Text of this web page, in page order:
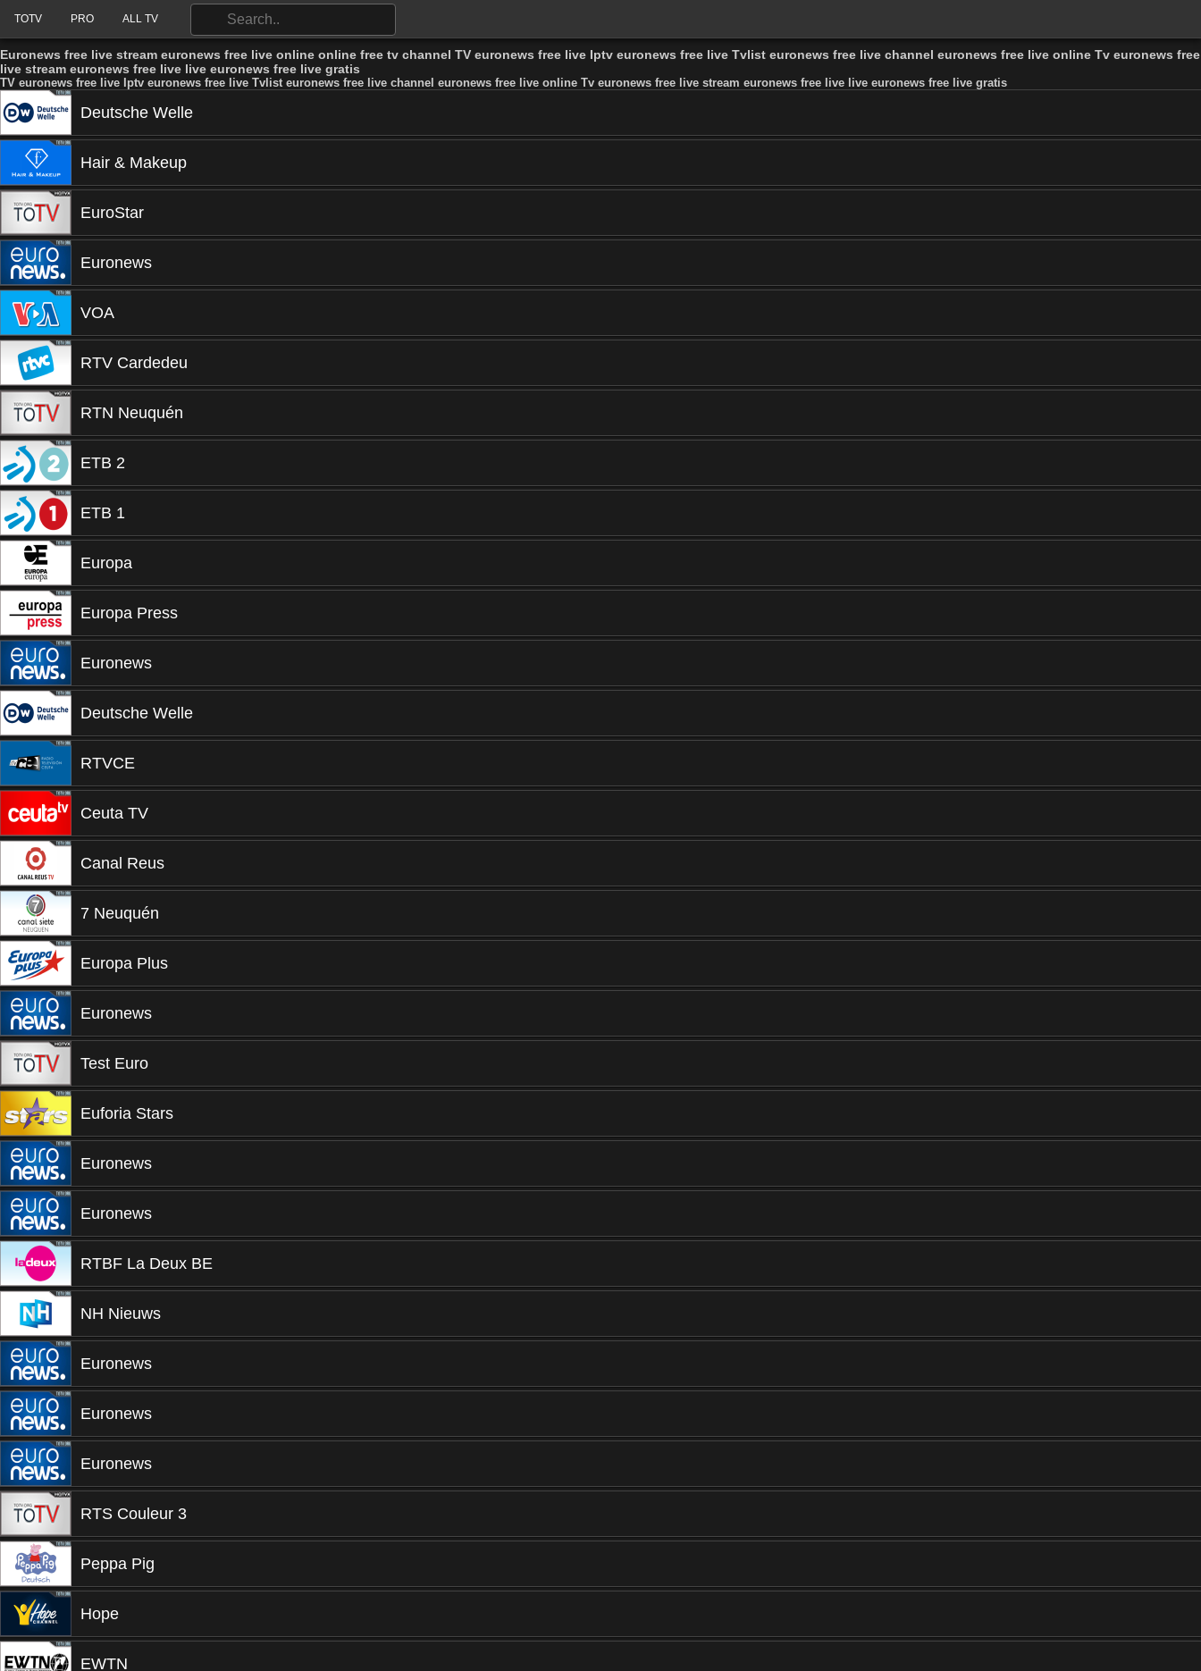
TOTV PRO ALL TV
Euronews free live stream euronews free live online online free tv channel TV euronews free live Iptv euronews free live Tvlist euronews free live channel euronews free live online Tv euronews free
live stream euronews free live live euronews free live gratis
TV euronews free live Iptv euronews free live Tvlist euronews free live channel euronews free live online Tv euronews free live stream euronews free live live euronews free live gratis
Deutsche Welle
Hair & Makeup
EuroStar
Euronews
VOA
RTV Cardedeu
RTN Neuquén
ETB 2
ETB 1
Europa
Europa Press
Euronews
Deutsche Welle
RTVCE
Ceuta TV
Canal Reus
7 Neuquén
Europa Plus
Euronews
Test Euro
Euforia Stars
Euronews
Euronews
RTBF La Deux BE
NH Nieuws
Euronews
Euronews
Euronews
RTS Couleur 3
Peppa Pig
Hope
EWTN